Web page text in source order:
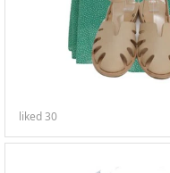
liked30